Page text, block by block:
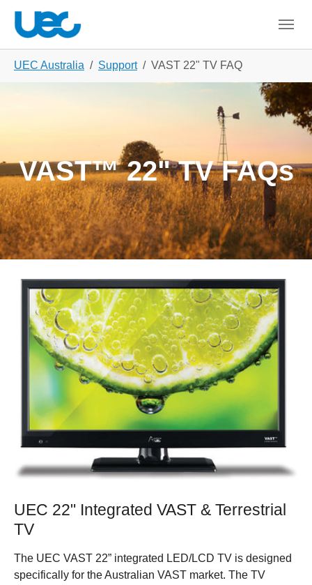
UEC Australia Support VAST 22" TV FAQ
VAST™ 22" TV FAQs
UEC 22" Integrated VAST & Terrestrial
TV
The UEC VAST 22” integrated LED/LCD TV is designed
specifically for the Australian VAST market. The TV